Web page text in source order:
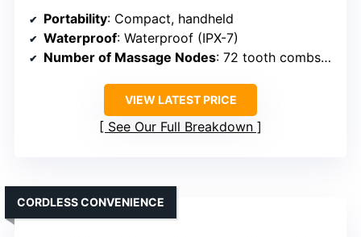
Portability: Compact, handheld
Waterproof: Waterproof (IPX-7)
Number of Massage Nodes: 72 tooth combs + 8 rollers
VIEW LATEST PRICE
See Our Full Breakdown
CORDLESS CONVENIENCE